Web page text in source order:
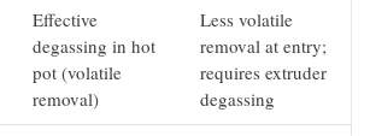
Effective
degassing in hot
pot (volatile
removal)
Less volatile
removal at entry;
requires extruder
degassing